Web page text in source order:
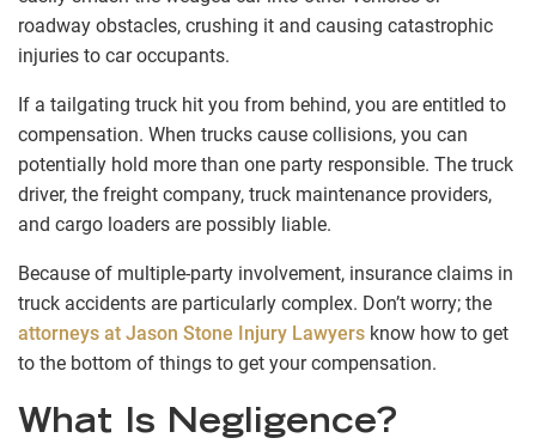
roadway obstacles, crushing it and causing catastrophic
injuries to car occupants.
If a tailgating truck hit you from behind, you are entitled to
compensation. When trucks cause collisions, you can
potentially hold more than one party responsible. The truck
driver, the freight company, truck maintenance providers,
and cargo loaders are possibly liable.
Because of multiple-party involvement, insurance claims in
truck accidents are particularly complex. Don’t worry; the
attorneys at Jason Stone Injury Lawyers know how to get
to the bottom of things to get your compensation.
What Is Negligence?